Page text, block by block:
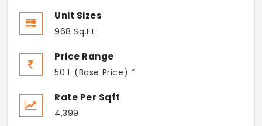
Unit Sizes
968 Sq.Ft
Price Range
50 L (Base Price) *
Rate Per Sqft
4,399